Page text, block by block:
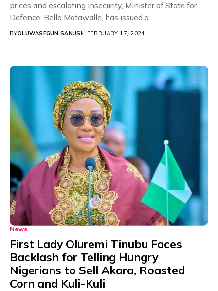
prices and escalating insecurity, Minister of State for
Defence, Bello Matawalle, has issued a...
BYOLUWASEGUN SANUSI FEBRUARY 17, 2024
News
First Lady Oluremi Tinubu Faces
Backlash for Telling Hungry
Nigerians to Sell Akara, Roasted
Corn and Kuli-Kuli